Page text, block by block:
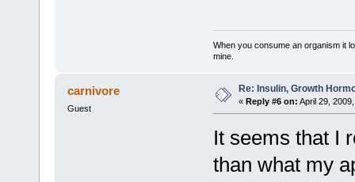
When you consume an organism it
mine.
carnivore
Guest
Re: Insulin, Growth
« Reply #6 on: April 29,
It seems that I
than what my